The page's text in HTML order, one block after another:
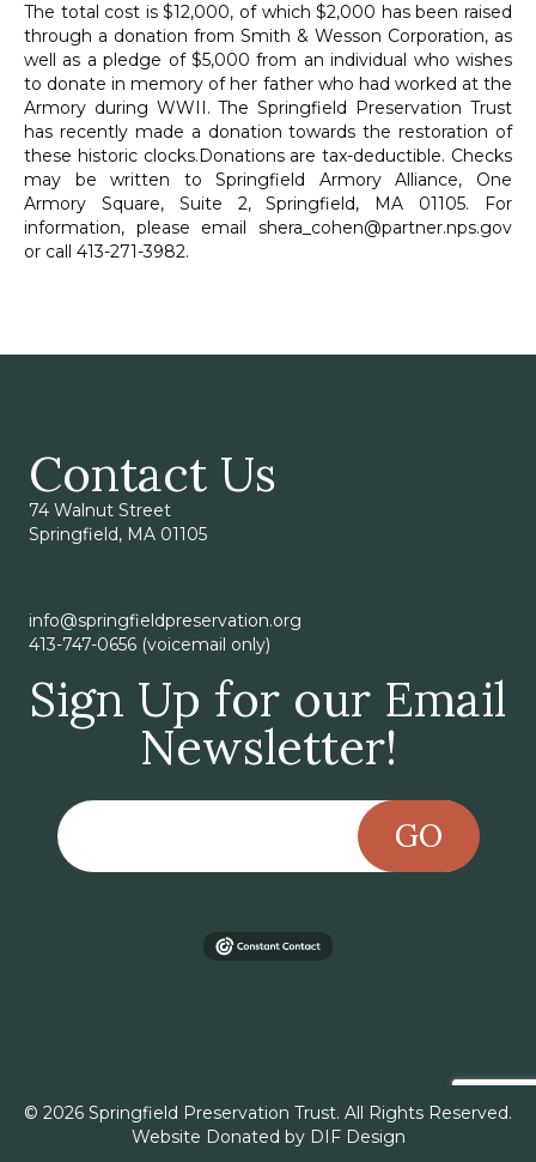
The total cost is $12,000, of which $2,000 has been raised
through a donation from Smith & Wesson Corporation, as
well as a pledge of $5,000 from an individual who wishes
to donate in memory of her father who had worked at the
Armory during WWII. The Springfield Preservation Trust
has recently made a donation towards the restoration of
these historic clocks.Donations are tax-deductible. Checks
may be written to Springfield Armory Alliance, One
Armory Square, Suite 2, Springfield, MA 01105. For
information, please email shera_cohen@partner.nps.gov
or call 413-271-3982.
Contact Us
74 Walnut Street
Springfield, MA 01105
info@springfieldpreservation.org
413-747-0656 (voicemail only)
Sign Up for our Email
Newsletter!
GO
© 2026 Springfield Preservation Trust. All Rights Reserved.
Website Donated by DIF Design